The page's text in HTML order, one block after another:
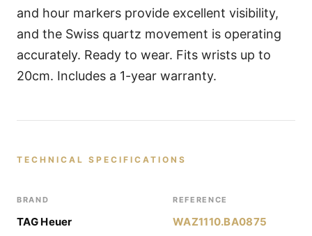
and hour markers provide excellent visibility,
and the Swiss quartz movement is operating
accurately. Ready to wear. Fits wrists up to
20cm. Includes a 1-year warranty.
TECHNICAL SPECIFICATIONS
BRAND
TAG Heuer
REFERENCE
WAZ1110.BA0875